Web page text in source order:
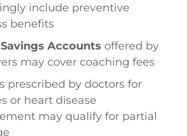
include preventive
benefits
Accounts offered by
may cover coaching fees
prescribed by doctors for
or heart disease
may qualify for partial